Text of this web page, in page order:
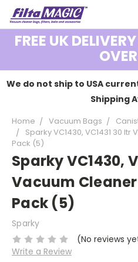
FREE UK
We do not ship to USA
Shipping
Home Vacuum Bags
Sparky VC1430, VC1431 30
Pack (5)
Sparky VC1430,
Vacuum
Pack (5)
Sparky
(No reviews
Write a Review